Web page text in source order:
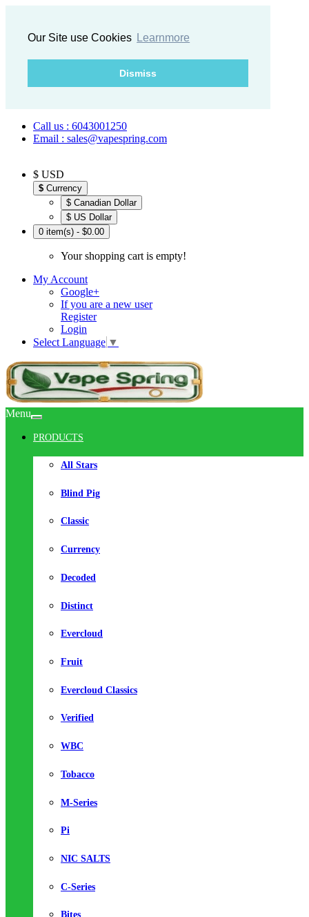
Our Site use Cookies Learnmore
Dismiss
Call us : 6043001250
Email : sales@vapespring.com
$ USD
$ Currency
$ Canadian Dollar
$ US Dollar
0 item(s) - $0.00
Your shopping cart is empty!
My Account
Google+
If you are a new user
Register
Login
Select Language ▼
Menu
PRODUCTS
All Stars
Blind Pig
Classic
Currency
Decoded
Distinct
Evercloud
Fruit
Evercloud Classics
Verified
WBC
Tobacco
M-Series
Pi
NIC SALTS
C-Series
Bites